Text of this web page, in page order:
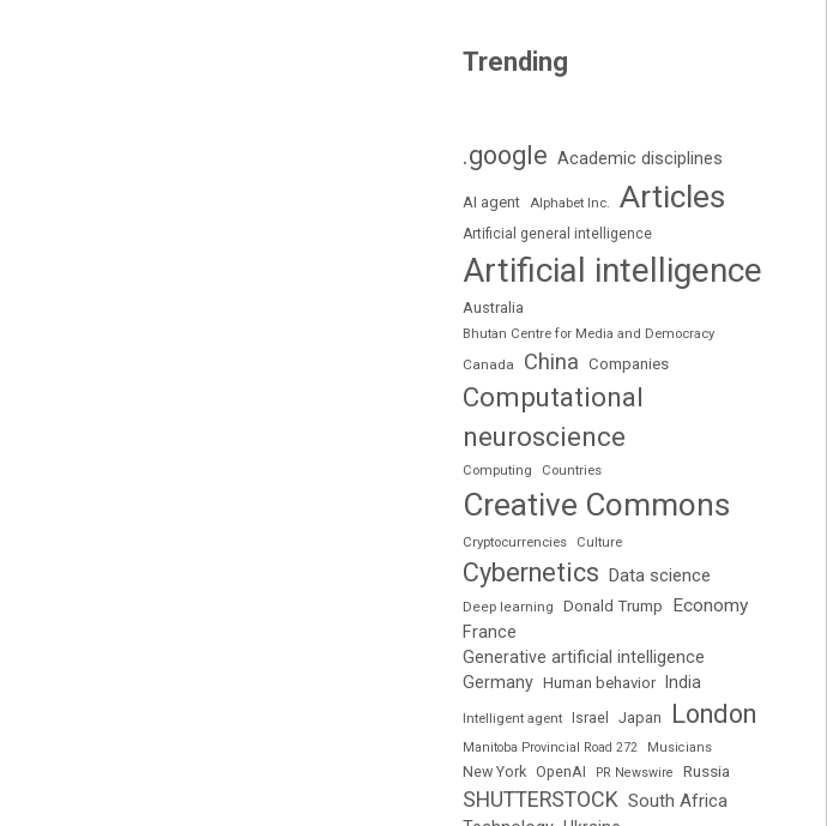
Trending
.google Academic disciplines
AI agent Alphabet Inc. Articles
Artificial general intelligence
Artificial intelligence
Australia
Bhutan Centre for Media and Democracy
Canada
China Companies
Computational
neuroscience
Computing Countries
Creative Commons
Cryptocurrencies Culture
Cybernetics Data science
Deep learning Donald Trump
Economy
France
Generative artificial intelligence
Germany Human behavior India
Intelligent agent Israel Japan London
Manitoba Provincial Road 272 Musicians
New York OpenAI PR Newswire Russia
SHUTTERSTOCK South Africa